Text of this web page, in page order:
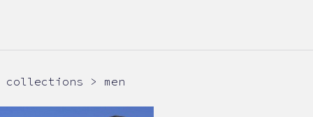
collections > men